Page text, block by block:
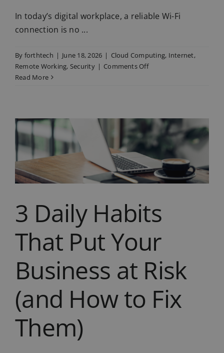
In today’s digital workplace, a reliable Wi-Fi
connection is no ...
By forthtech | June 18, 2026 | Cloud Computing, Internet,
Remote Working, Security | Comments Offon
Costing
Your
Business
Time,
Productivity
and
Read More
3 Daily Habits
That Put Your
Business at Risk
(and How to Fix
Them)